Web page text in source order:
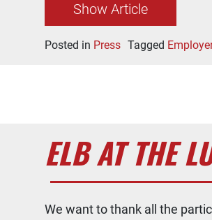
Show Article
Posted in Press Tagged Employer
ELB AT THE
We want to thank all the